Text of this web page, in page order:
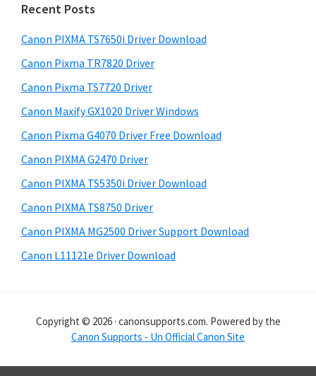
m
a
r
y
S
i
d
e
b
a
r
c
t
h
s
w
e
s
i
e
Recent Posts
Canon PIXMA TS7650i Driver Download
Canon Pixma TR7820 Driver
Canon Pixma TS7720 Driver
Canon Maxify GX1020 Driver Windows
Canon Pixma G4070 Driver Free Download
Canon PIXMA G2470 Driver
Canon PIXMA TS5350i Driver Download
Canon PIXMA TS8750 Driver
Canon PIXMA MG2500 Driver Support Download
Canon L11121e Driver Download
Copyright © 2026 · canonsupports.com. Powered by the
Canon Supports - Un Official Canon Site